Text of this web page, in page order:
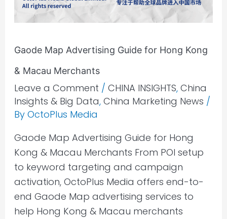
Gaode Map Advertising Guide for Hong Kong
& Macau Merchants
Leave a Comment / CHINA INSIGHTS, China
Insights & Big Data, China Marketing News /
By OctoPlus Media
Gaode Map Advertising Guide for Hong
Kong & Macau Merchants From POI setup
to keyword targeting and campaign
activation, OctoPlus Media offers end-to-
end Gaode Map advertising services to
help Hong Kong & Macau merchants